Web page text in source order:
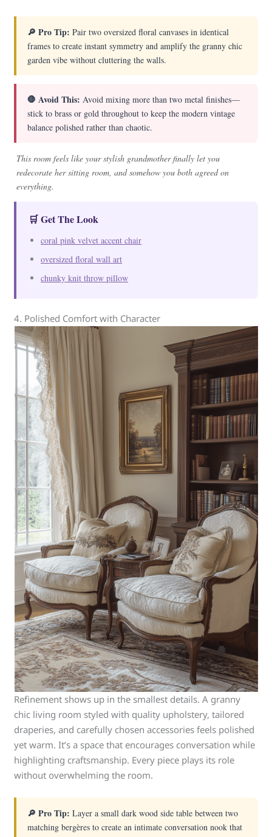
🔎 Pro Tip: Pair two oversized floral canvases in identical
frames to create instant symmetry and amplify the granny chic
garden vibe without cluttering the walls.
🛑 Avoid This: Avoid mixing more than two metal finishes—
stick to brass or gold throughout to keep the modern vintage
balance polished rather than chaotic.
This room feels like your stylish grandmother finally let you
redecorate her sitting room, and somehow you both agreed on
everything.
🛒 Get The Look
coral pink velvet accent chair
oversized floral wall art
chunky knit throw pillow
4. Polished Comfort with Character
Refinement shows up in the smallest details. A granny
chic living room styled with quality upholstery, tailored
draperies, and carefully chosen accessories feels polished
yet warm. It’s a space that encourages conversation while
highlighting craftsmanship. Every piece plays its role
without overwhelming the room.
🔎 Pro Tip: Layer a small dark wood side table between two
matching bergères to create an intimate conversation nook that